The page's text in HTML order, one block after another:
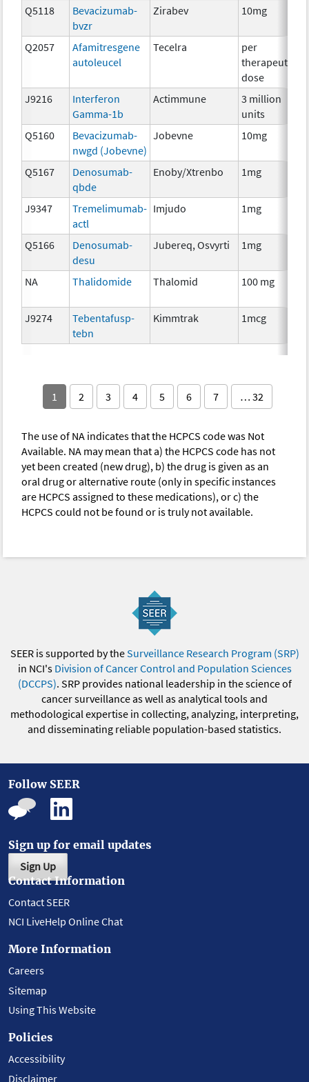
Q5118
Bevacizumab-
bvzr
Zirabev 10mg
Q2057
Afamitresgene
autoleucel
Tecelra
per
therapeutic
dose
J9216
Interferon
Gamma-1b
Actimmune
3 million
units
Q5160
Bevacizumab-
nwgd (Jobevne)
Jobevne 10mg
Q5167
Denosumab-
qbde
Enoby/Xtrenbo 1mg
J9347
Tremelimumab-
actl
Imjudo 1mg
Q5166
Denosumab-
desu
Jubereq, Osvyrti 1mg
NA Thalidomide Thalomid 100 mg
J9274
Tebentafusp-
tebn
Kimmtrak 1mcg
1 2 3 4 5 6 7 … 32
The use of NA indicates that the HCPCS code was Not
Available. NA may mean that a) the HCPCS code has not
yet been created (new drug), b) the drug is given as an
oral drug or alternative route (only in specific instances
are HCPCS assigned to these medications), or c) the
HCPCS could not be found or is truly not available.
SEER is supported by theSurveillance Research Program (SRP)
in NCI's Division of Cancer Control and Population Sciences
(DCCPS). SRP provides national leadership in the science of
cancer surveillance as well as analytical tools and
methodological expertise in collecting, analyzing, interpreting,
and disseminating reliable population-based statistics.
Follow SEER
Sign up for email updates
Sign Up
Contact Information
Contact SEER
NCI LiveHelp Online Chat
More Information
Careers
Sitemap
Using This Website
Policies
Accessibility
Disclaimer